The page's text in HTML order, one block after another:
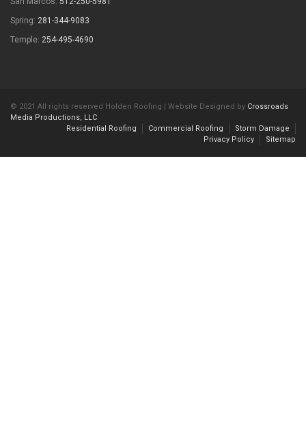
Spring: 281-344-9083
Temple: 254-495-4690
© 2021 All rights reserved Holden Roofing | Website Designed by Crossroads
Media Productions, LLC.
Residential Roofing
Commercial Roofing
Storm Damage
Privacy Policy
Sitemap